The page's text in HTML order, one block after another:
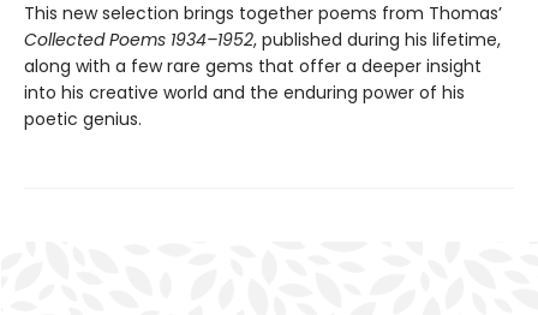
This new selection brings together poems from Thomas’
Collected Poems 1934–1952, published during his lifetime,
along with a few rare gems that offer a deeper insight
into his creative world and the enduring power of his
poetic genius.